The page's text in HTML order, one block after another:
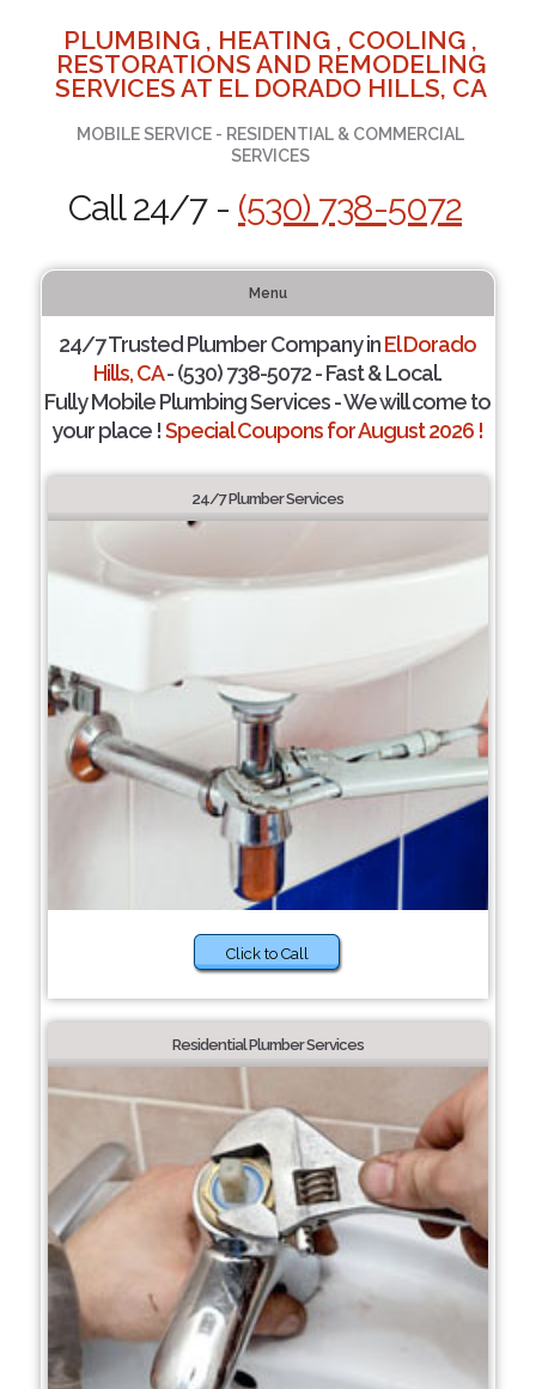
PLUMBING , HEATING , COOLING ,
RESTORATIONS AND REMODELING
SERVICES AT EL DORADO HILLS, CA
MOBILE SERVICE - RESIDENTIAL & COMMERCIAL
SERVICES
Call 24/7 - (530) 738-5072
Menu
24/7 Trusted Plumber Company inEl Dorado
Hills, CA- (530) 738-5072 - Fast & Local.
Fully Mobile Plumbing Services - We will come to
your place !Special Coupons for August 2026 !
24/7 Plumber Services
Click to Call
Residential Plumber Services